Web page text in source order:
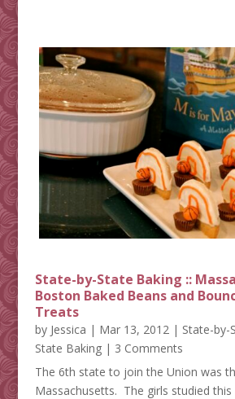
State-by-State Baking ::
Boston Baked Beans and
Treats
by Jessica | Mar 13, 2012| State-by-
State Baking| 3 Comments
The 6th state to join the Union was
Massachusetts. The girls studied